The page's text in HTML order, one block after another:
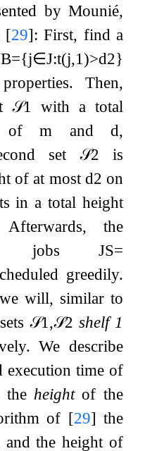
by Mounié,
[29]: First, find a
B={j∈J:t(j,1)>d2}
Then,
𝒮1
with a total
ofm and d,
set 𝒮2 is
of at most d2 on
in a total height
the
jobs JS=
greedily.
will, similar to
𝒮1 ,𝒮2 shelf 1
We describe
execution time of
the heightof the
of [29] the
and the height of